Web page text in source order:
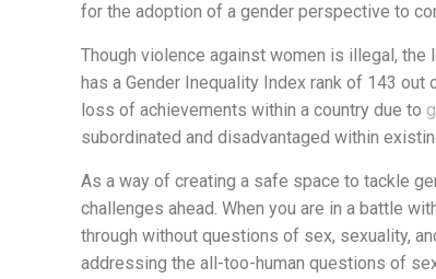
for the adoption of a gender perspective to
Though violence against women is illegal,
has a Gender Inequality Index rank of 143
loss of achievements within a country due to
subordinated and disadvantaged within
As a way of creating a safe space to tackle
challenges ahead. When you are in a battle
through without questions of sex, sexuality,
addressing the all-too-human questions of